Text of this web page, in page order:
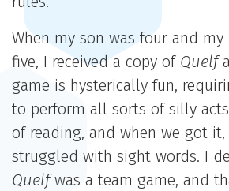
When my son was four and
five, I received a copy of Quelf
game is hysterically fun,
to perform all sorts of silly
of reading, and when we got
struggled with sight words. I
Quelfwas a team game, and